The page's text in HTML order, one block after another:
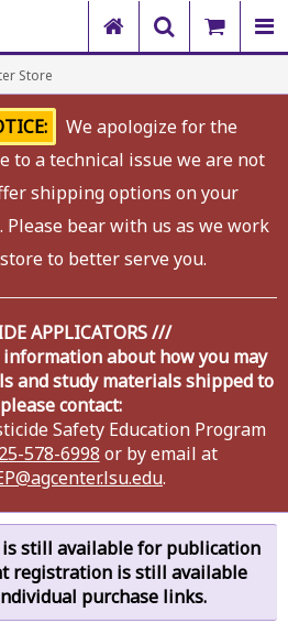
Store
We apologize for the
to a technical issue we are not
shipping options on your
bear with us as we work
to better serve you.
APPLICATORS ///
about how you may
and study materials shipped to
contact:
Safety Education Program
578-6998 or by email at
.
still available for publication
registration is still available
purchase links.